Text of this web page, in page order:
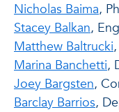
Nicholas Baima,
Stacey Balkan,
Matthew Baltrucki
Marina Banchetti,
Joey Bargsten,
Barclay Barrios,